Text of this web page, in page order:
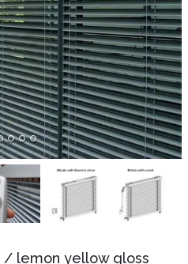
/ lemon yellow gloss